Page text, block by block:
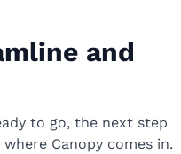
and
to go, the next step
Canopy comes in.